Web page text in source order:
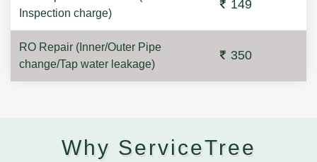
Inspection charge)
149
RO Repair (Inner/Outer Pipe
change/Tap water leakage)
350
Why ServiceTree